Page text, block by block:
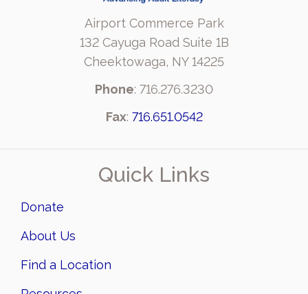
Airport Commerce Park
132 Cayuga Road Suite 1B
Cheektowaga, NY 14225
Phone: 716.276.3230
Fax: 716.651.0542
Quick Links
Donate
About Us
Find a Location